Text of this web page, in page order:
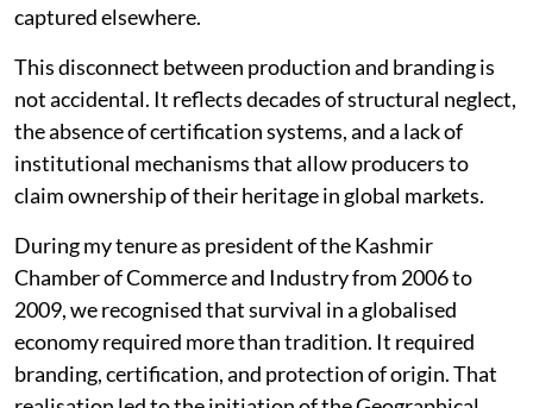
captured elsewhere.
This disconnect between production and branding is
not accidental. It reflects decades of structural neglect,
the absence of certification systems, and a lack of
institutional mechanisms that allow producers to
claim ownership of their heritage in global markets.
During my tenure as president of the Kashmir
Chamber of Commerce and Industry from 2006 to
2009, we recognised that survival in a globalised
economy required more than tradition. It required
branding, certification, and protection of origin. That